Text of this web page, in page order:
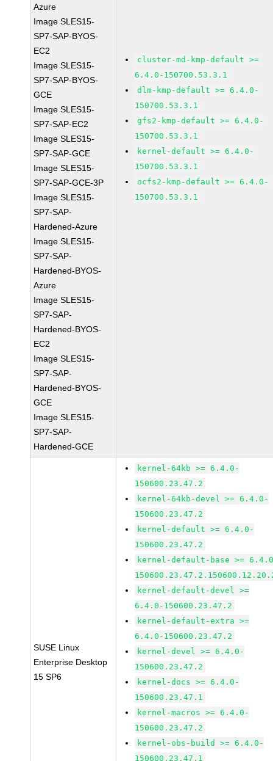
Azure
Image SLES15-
SP7-SAP-BYOS-
EC2
Image SLES15-
SP7-SAP-BYOS-
GCE
Image SLES15-
SP7-SAP-EC2
Image SLES15-
SP7-SAP-GCE
Image SLES15-
SP7-SAP-GCE-3P
Image SLES15-
SP7-SAP-
Hardened-Azure
Image SLES15-
SP7-SAP-
Hardened-BYOS-
Azure
Image SLES15-
SP7-SAP-
Hardened-BYOS-
EC2
Image SLES15-
SP7-SAP-
Hardened-BYOS-
GCE
Image SLES15-
SP7-SAP-
Hardened-GCE
cluster-md-kmp-default >=
6.4.0-150700.53.3.1
dlm-kmp-default >= 6.4.0-
150700.53.3.1
gfs2-kmp-default >= 6.4.0-
150700.53.3.1
kernel-default >= 6.4.0-
150700.53.3.1
ocfs2-kmp-default >= 6.4.0-
150700.53.3.1
SUSE Linux
Enterprise Desktop
15 SP6
kernel-64kb >= 6.4.0-
150600.23.47.2
kernel-64kb-devel >= 6.4.0-
150600.23.47.2
kernel-default >= 6.4.0-
150600.23.47.2
kernel-default-base >=
kernel-default-devel >=
6.4.0-150600.23.47.2
kernel-default-extra >=
6.4.0-150600.23.47.2
kernel-devel >= 6.4.0-
150600.23.47.2
kernel-docs >= 6.4.0-
150600.23.47.1
kernel-macros >= 6.4.0-
150600.23.47.2
kernel-obs-build >= 6.4.0-
150600.23.47.1